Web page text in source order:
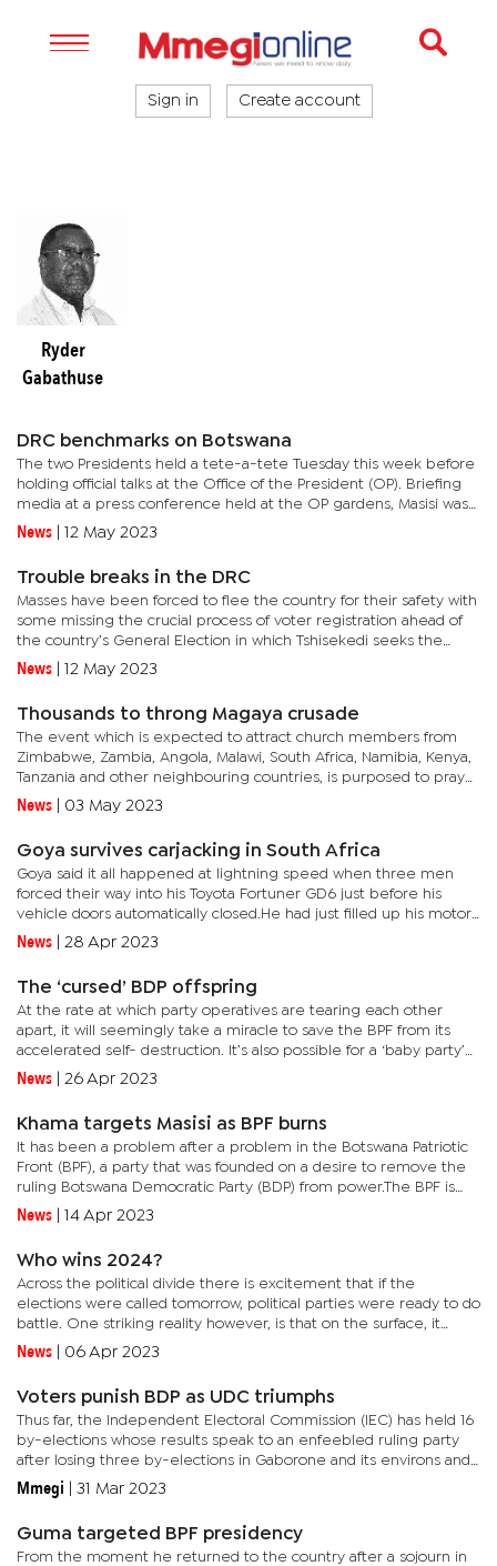
Sign in Create account
Ryder
Gabathuse
DRC benchmarks on Botswana
The two Presidents held a tete-a-tete Tuesday this week before
holding official talks at the Office of the President (OP). Briefing
media at a press conference held at the OP gardens, Masisi was
elated their talks were widespread and covered...
News 12 May 2023
Trouble breaks in the DRC
Masses have been forced to flee the country for their safety with
some missing the crucial process of voter registration ahead of
the country’s General Election in which Tshisekedi seeks the
second and last term in office as per the country’s...
News 12 May 2023
Thousands to throng Magaya crusade
The event which is expected to attract church members from
Zimbabwe, Zambia, Angola, Malawi, South Africa, Namibia, Kenya,
Tanzania and other neighbouring countries, is purposed to pray
for the country, people, healing, deliverance and prophecies....
News 03 May 2023
Goya survives carjacking in South Africa
Goya said it all happened at lightning speed when three men
forced their way into his Toyota Fortuner GD6 just before his
vehicle doors automatically closed.He had just filled up his motor
tank at a filling station on a busy Johannesburg highway when...
News 28 Apr 2023
The ‘cursed’ BDP offspring
At the rate at which party operatives are tearing each other
apart, it will seemingly take a miracle to save the BPF from its
accelerated self- destruction. It’s also possible for a ‘baby party’
to cry when the political brouhaha settles.Not...
News 26 Apr 2023
Khama targets Masisi as BPF burns
It has been a problem after a problem in the Botswana Patriotic
Front (BPF), a party that was founded on a desire to remove the
ruling Botswana Democratic Party (BDP) from power.The BPF is
now a messy affair as fresh reports suggest that two factions...
News 14 Apr 2023
Who wins 2024?
Across the political divide there is excitement that if the
elections were called tomorrow, political parties were ready to do
battle. One striking reality however, is that on the surface, it
seems the opposition has not done enough to support their...
News 06 Apr 2023
Voters punish BDP as UDC triumphs
Thus far, the Independent Electoral Commission (IEC) has held 16
by-elections whose results speak to an enfeebled ruling party
after losing three by-elections in Gaborone and its environs and
more around the country.When the party lost the...
Mmegi 31 Mar 2023
Guma targeted BPF presidency
From the moment he returned to the country after a sojourn in